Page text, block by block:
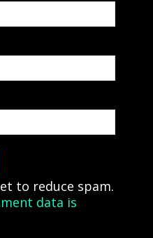
to reduce spam.
data is